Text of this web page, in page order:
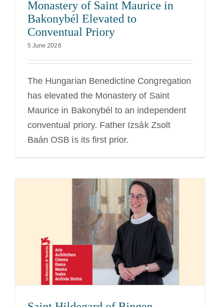
Monastery of Saint Maurice in
Bakonybél Elevated to
Conventual Priory
5 June 2026
The Hungarian Benedictine Congregation
has elevated the Monastery of Saint
Maurice in Bakonybél to an independent
conventual priory. Father Izsák Zsolt
Baán OSB is its first prior.